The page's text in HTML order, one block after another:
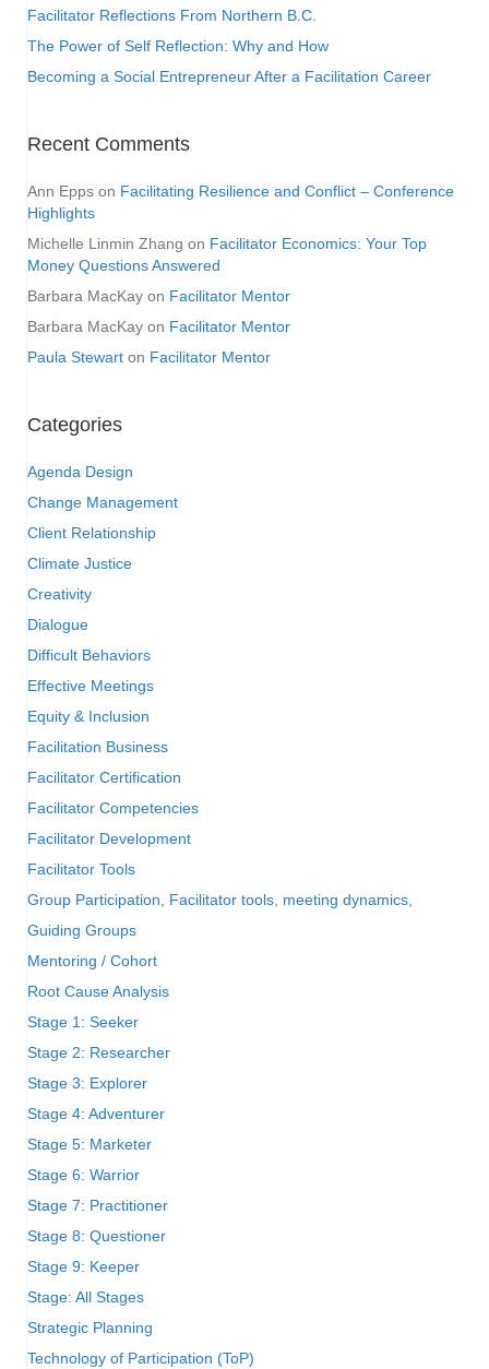
Facilitator Reflections From Northern B.C.
The Power of Self Reflection: Why and How
Becoming a Social Entrepreneur After a Facilitation Career
Recent Comments
Ann Epps on Facilitating Resilience and Conflict – Conference
Highlights
Michelle Linmin Zhang on Facilitator Economics: Your Top
Money Questions Answered
Barbara MacKay on Facilitator Mentor
Barbara MacKay on Facilitator Mentor
Paula Stewart on Facilitator Mentor
Categories
Agenda Design
Change Management
Client Relationship
Climate Justice
Creativity
Dialogue
Difficult Behaviors
Effective Meetings
Equity & Inclusion
Facilitation Business
Facilitator Certification
Facilitator Competencies
Facilitator Development
Facilitator Tools
Group Participation, Facilitator tools, meeting dynamics,
Guiding Groups
Mentoring / Cohort
Root Cause Analysis
Stage 1: Seeker
Stage 2: Researcher
Stage 3: Explorer
Stage 4: Adventurer
Stage 5: Marketer
Stage 6: Warrior
Stage 7: Practitioner
Stage 8: Questioner
Stage 9: Keeper
Stage: All Stages
Strategic Planning
Technology of Participation (ToP)